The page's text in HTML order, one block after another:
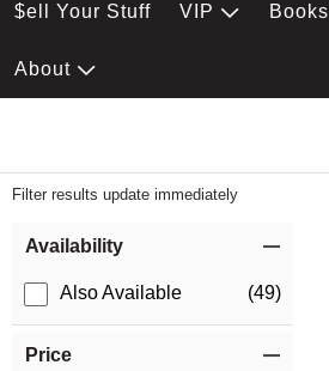
$ell Your Stuff VIP Books
About
Filter results update immediately
Availability
Also Available (49)
Price